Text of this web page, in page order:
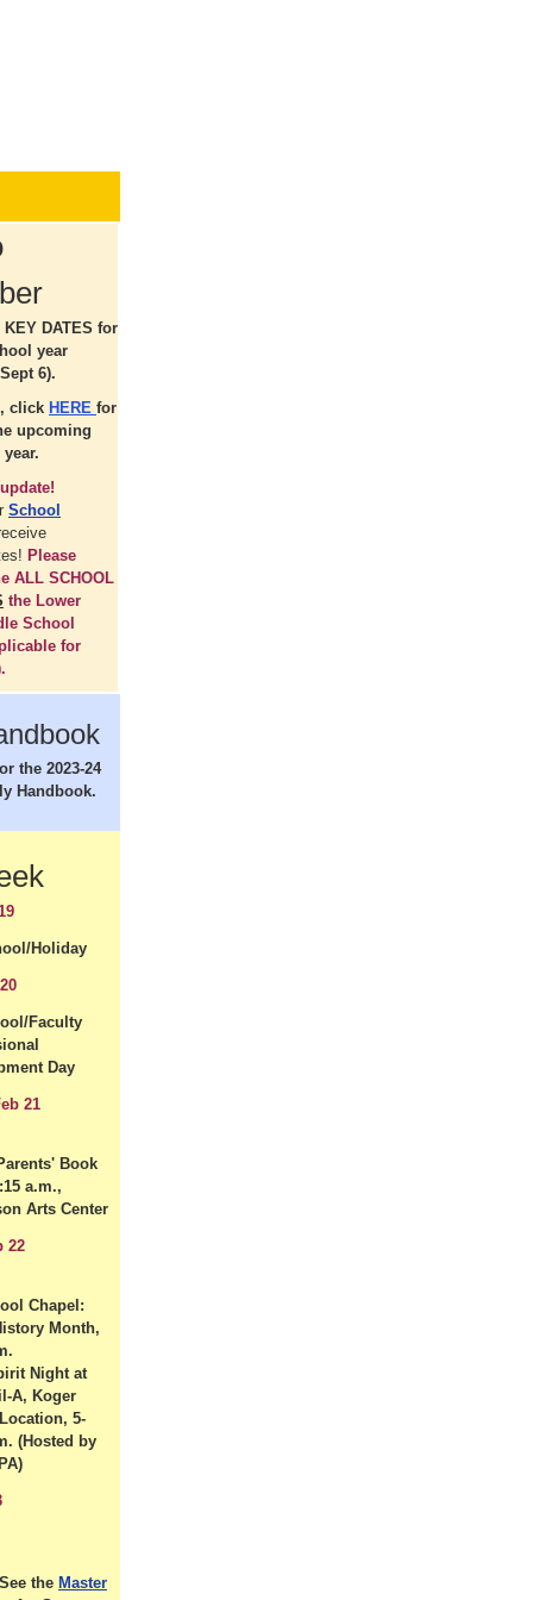
KEY DATES for
year
6).
click HERE for
upcoming
School
Please
ALL SCHOOL
the Lower
School
for
the 2023-24
Handbook.
Holiday
Faculty
Day
21
Book
a.m.,
Arts Center
22
Chapel:
Month,
Night at
A, Koger
5-
(Hosted by
See the Master